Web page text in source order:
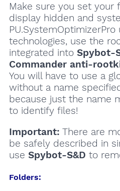
Make sure you set your
display hidden and
technologies, use the
integrated into Spybot-
Commander anti-
You will have to use a
without a name
because just the name
to identify files!
Important: There are
be safely described in
use Spybot-S&D to
Folders: